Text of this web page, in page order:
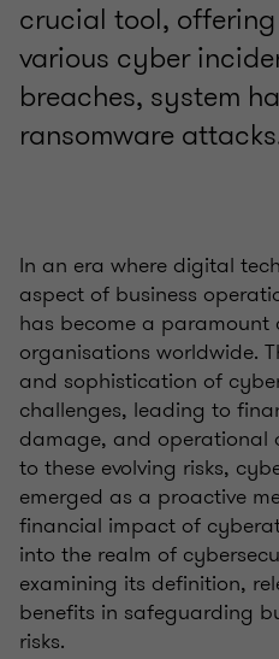
crucial tool,
various cyber
breaches, system
ransomware
In an era where digital
aspect of business
has become a paramount
organisations worldwide.
and sophistication of
challenges, leading to
damage, and operational
to these evolving risks,
emerged as a proactive
financial impact of
into the realm of
examining its definition,
benefits in safeguarding
risks.